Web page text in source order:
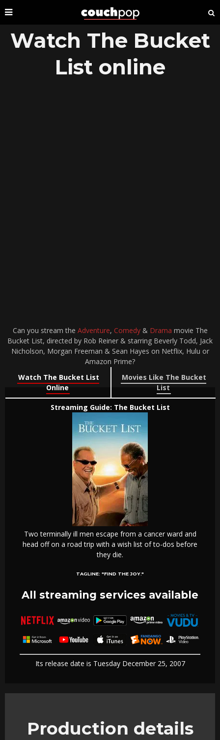
Watch The Bucket
List online
Can you stream the Adventure, Comedy& Drama movie The
Bucket List, directed by Rob Reiner & starring Beverly Todd, Jack
Nicholson, Morgan Freeman & Sean Hayes on Netflix, Hulu or
Amazon Prime?
Watch The Bucket List
Online
Movies Like The Bucket
List
Streaming Guide: The Bucket List
Two terminally ill men escape from a cancer ward and
head off on a road trip with a wish list of to-dos before
they die.
TAGLINE: "FIND THE JOY."
All streaming services available
Its release date is Tuesday December 25, 2007
Production details